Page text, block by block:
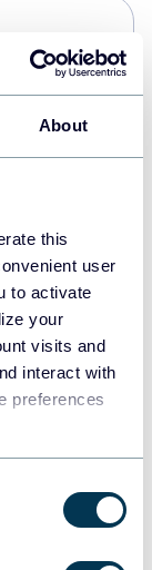
About
this
user
to activate
your
visits and
interact with
preferences